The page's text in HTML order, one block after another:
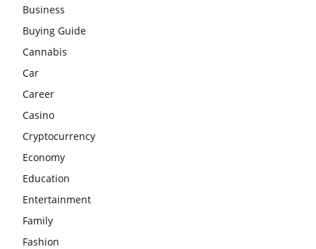
Business
Buying Guide
Cannabis
Car
Career
Casino
Cryptocurrency
Economy
Education
Entertainment
Family
Fashion